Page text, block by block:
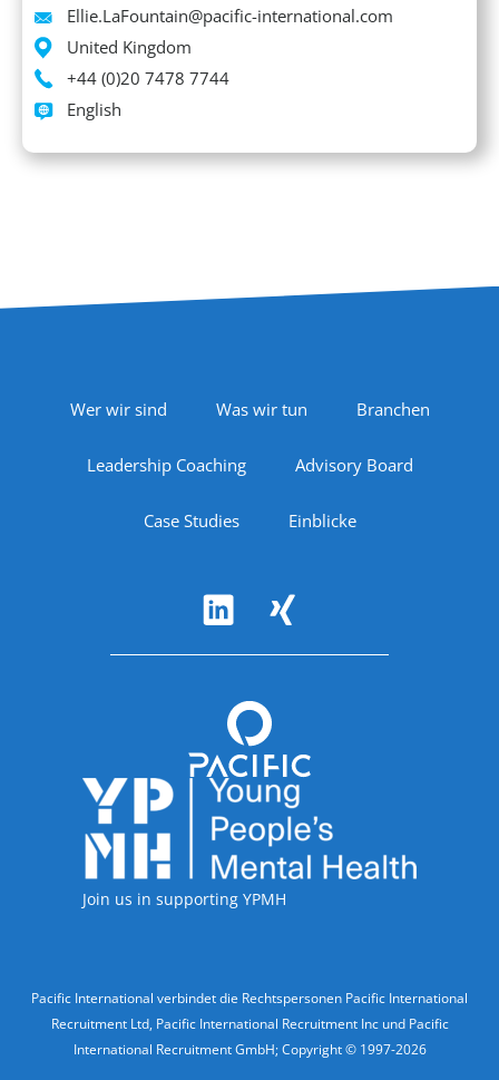
Email
Ellie.LaFountain@pacific-international.com
Location
United Kingdom
Phone
+44 (0)20 7478 7744
Languages spoken
English
Footer Navigation
Wer wir sind Was wir tun Branchen
Leadership Coaching Advisory Board
Case Studies Einblicke
Accreditations
Join us in supporting YPMH
Legal Information
Pacific International verbindet die Rechtspersonen Pacific International
Recruitment Ltd, Pacific International Recruitment Inc und Pacific
International Recruitment GmbH; Copyright © 1997-2026